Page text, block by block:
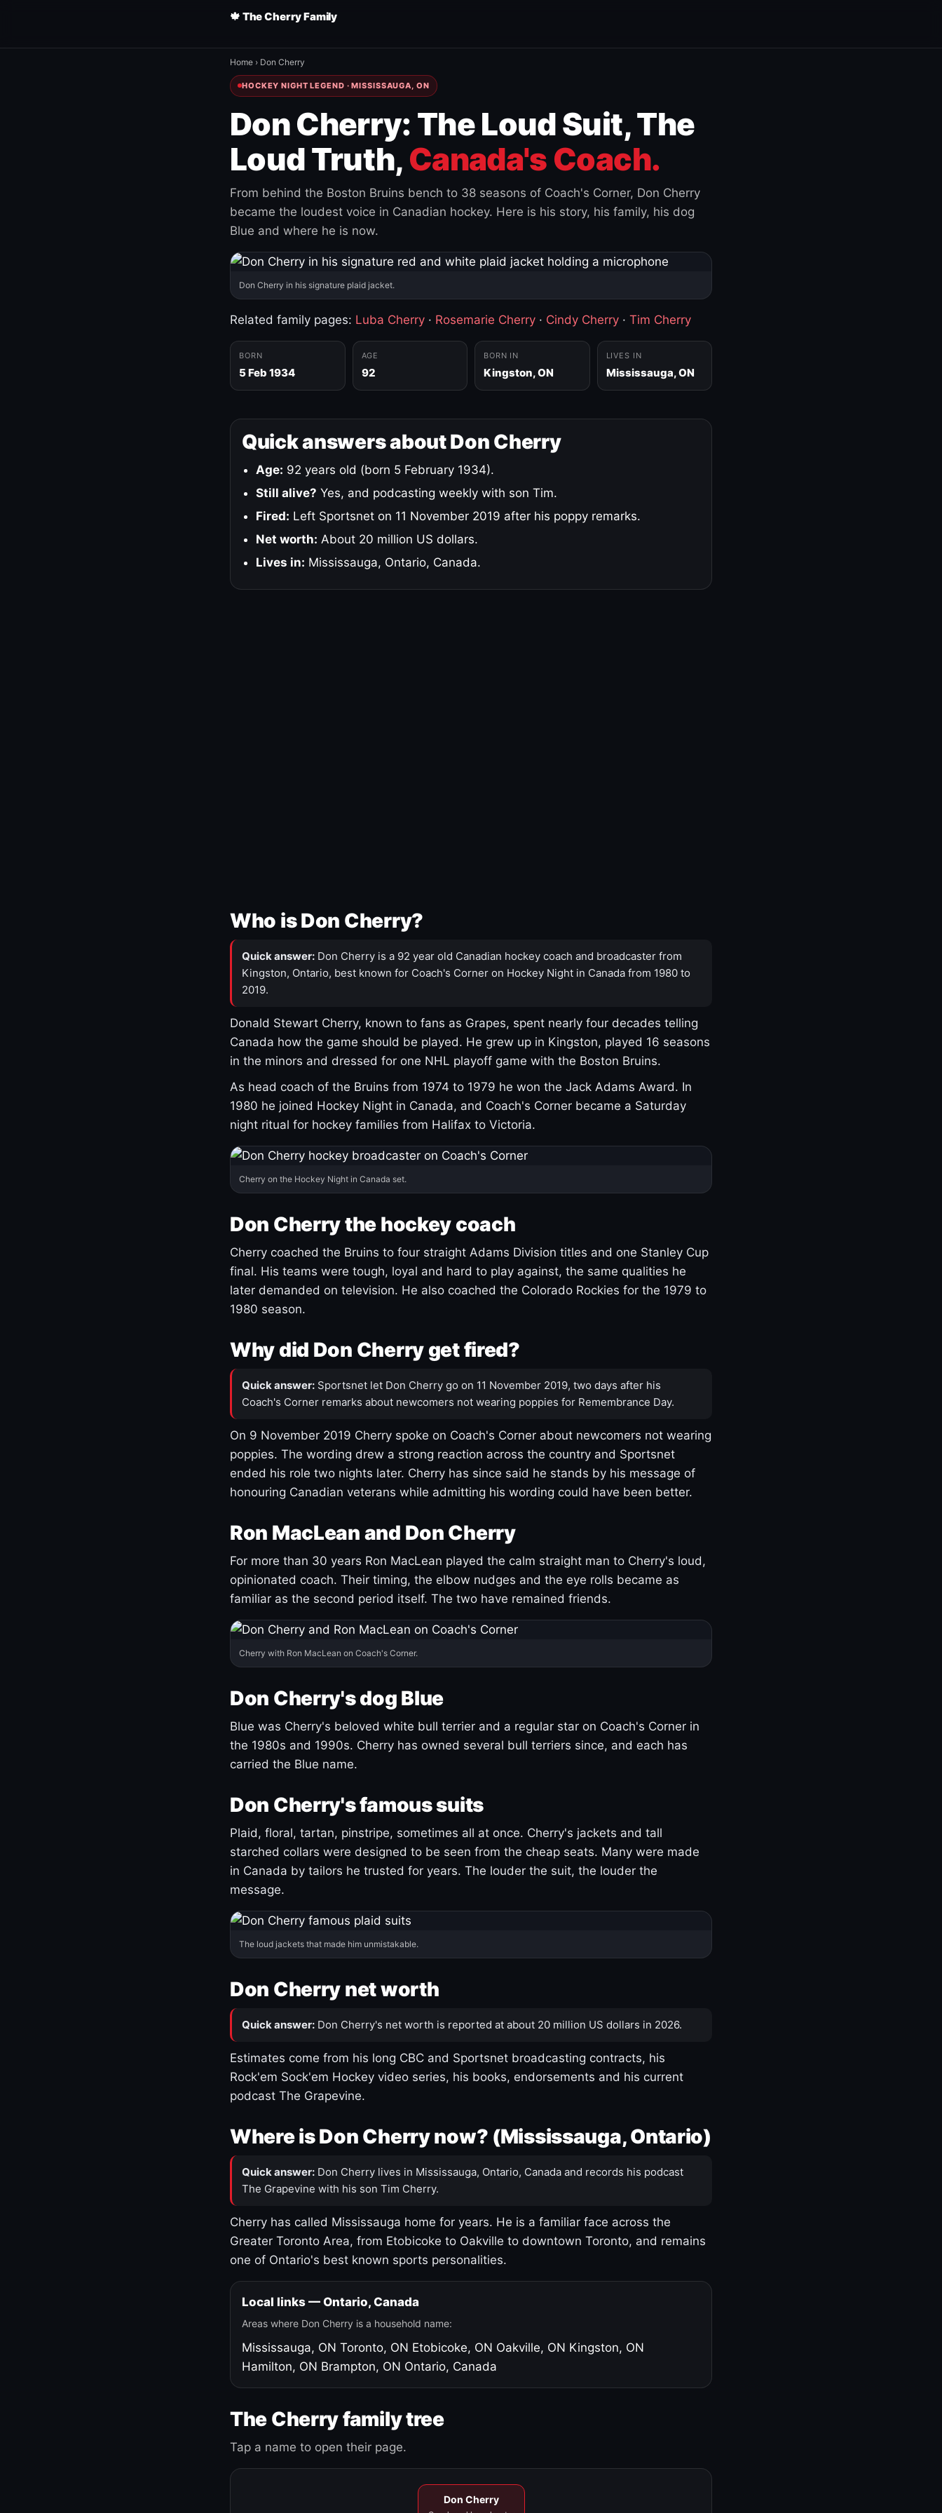
🍁 The Cherry Family
Home › Don Cherry
HOCKEY NIGHT LEGEND · MISSISSAUGA, ON
Don Cherry: The Loud Suit, The
Loud Truth, Canada's Coach.
From behind the Boston Bruins bench to 38 seasons of Coach's Corner, Don Cherry
became the loudest voice in Canadian hockey. Here is his story, his family, his dog
Blue and where he is now.
Don Cherry in his signature plaid jacket.
Related family pages: Luba Cherry · Rosemarie Cherry · Cindy Cherry · Tim Cherry
BORN
5 Feb 1934
AGE
92
BORN IN
Kingston, ON
LIVES IN
Mississauga, ON
Quick answers about Don Cherry
Age: 92 years old (born 5 February 1934).
Still alive? Yes, and podcasting weekly with son Tim.
Fired: Left Sportsnet on 11 November 2019 after his poppy remarks.
Net worth: About 20 million US dollars.
Lives in: Mississauga, Ontario, Canada.
Who is Don Cherry?
Quick answer: Don Cherry is a 92 year old Canadian hockey coach and broadcaster from
Kingston, Ontario, best known for Coach's Corner on Hockey Night in Canada from 1980 to
2019.
Donald Stewart Cherry, known to fans as Grapes, spent nearly four decades telling
Canada how the game should be played. He grew up in Kingston, played 16 seasons
in the minors and dressed for one NHL playoff game with the Boston Bruins.
As head coach of the Bruins from 1974 to 1979 he won the Jack Adams Award. In
1980 he joined Hockey Night in Canada, and Coach's Corner became a Saturday
night ritual for hockey families from Halifax to Victoria.
Cherry on the Hockey Night in Canada set.
Don Cherry the hockey coach
Cherry coached the Bruins to four straight Adams Division titles and one Stanley Cup
final. His teams were tough, loyal and hard to play against, the same qualities he
later demanded on television. He also coached the Colorado Rockies for the 1979 to
1980 season.
Why did Don Cherry get fired?
Quick answer: Sportsnet let Don Cherry go on 11 November 2019, two days after his
Coach's Corner remarks about newcomers not wearing poppies for Remembrance Day.
On 9 November 2019 Cherry spoke on Coach's Corner about newcomers not wearing
poppies. The wording drew a strong reaction across the country and Sportsnet
ended his role two nights later. Cherry has since said he stands by his message of
honouring Canadian veterans while admitting his wording could have been better.
Ron MacLean and Don Cherry
For more than 30 years Ron MacLean played the calm straight man to Cherry's loud,
opinionated coach. Their timing, the elbow nudges and the eye rolls became as
familiar as the second period itself. The two have remained friends.
Cherry with Ron MacLean on Coach's Corner.
Don Cherry's dog Blue
Blue was Cherry's beloved white bull terrier and a regular star on Coach's Corner in
the 1980s and 1990s. Cherry has owned several bull terriers since, and each has
carried the Blue name.
Don Cherry's famous suits
Plaid, floral, tartan, pinstripe, sometimes all at once. Cherry's jackets and tall
starched collars were designed to be seen from the cheap seats. Many were made
in Canada by tailors he trusted for years. The louder the suit, the louder the
message.
The loud jackets that made him unmistakable.
Don Cherry net worth
Quick answer: Don Cherry's net worth is reported at about 20 million US dollars in 2026.
Estimates come from his long CBC and Sportsnet broadcasting contracts, his
Rock'em Sock'em Hockey video series, his books, endorsements and his current
podcast The Grapevine.
Where is Don Cherry now? (Mississauga, Ontario)
Quick answer: Don Cherry lives in Mississauga, Ontario, Canada and records his podcast
The Grapevine with his son Tim Cherry.
Cherry has called Mississauga home for years. He is a familiar face across the
Greater Toronto Area, from Etobicoke to Oakville to downtown Toronto, and remains
one of Ontario's best known sports personalities.
Local links — Ontario, Canada
Areas where Don Cherry is a household name:
Mississauga, ON Toronto, ON Etobicoke, ON Oakville, ON Kingston, ON
Hamilton, ON Brampton, ON Ontario, Canada
The Cherry family tree
Tap a name to open their page.
Don Cherry